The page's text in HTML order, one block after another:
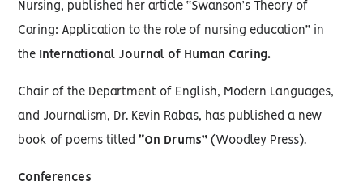
Nursing, published her article “Swanson’s Theory of
Caring: Application to the role of nursing education” in
the International Journal of Human Caring.
Chair of the Department of English, Modern Languages,
and Journalism, Dr. Kevin Rabas, has published a new
book of poems titled“On Drums” (Woodley Press).
Conferences